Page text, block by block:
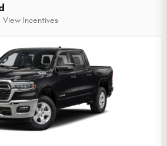
Incentives